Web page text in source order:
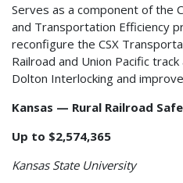
Serves as a component of the
and Transportation Efficiency
reconfigure the CSX
Railroad and Union Pacific
Dolton Interlocking and
Kansas — Rural Railroad
Up to $2,574,365
Kansas State University